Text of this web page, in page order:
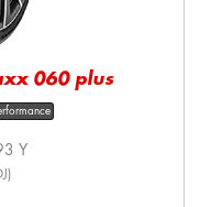
060 plus
Y